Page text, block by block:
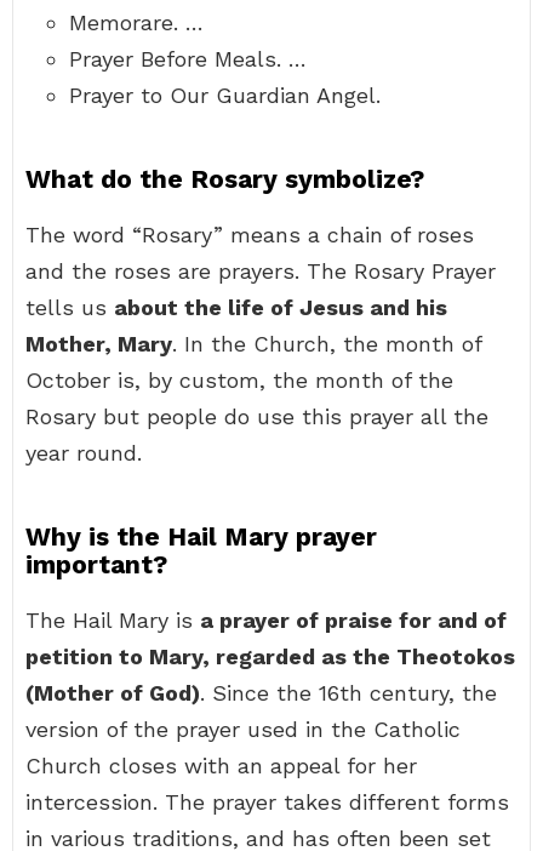
Memorare. …
Prayer Before Meals. …
Prayer to Our Guardian Angel.
What do the Rosary symbolize?
The word “Rosary” means a chain of roses
and the roses are prayers. The Rosary Prayer
tells us about the life of Jesus and his
Mother, Mary. In the Church, the month of
October is, by custom, the month of the
Rosary but people do use this prayer all the
year round.
Why is the Hail Mary prayer
important?
The Hail Mary is a prayer of praise for and of
petition to Mary, regarded as the Theotokos
(Mother of God). Since the 16th century, the
version of the prayer used in the Catholic
Church closes with an appeal for her
intercession. The prayer takes different forms
in various traditions, and has often been set